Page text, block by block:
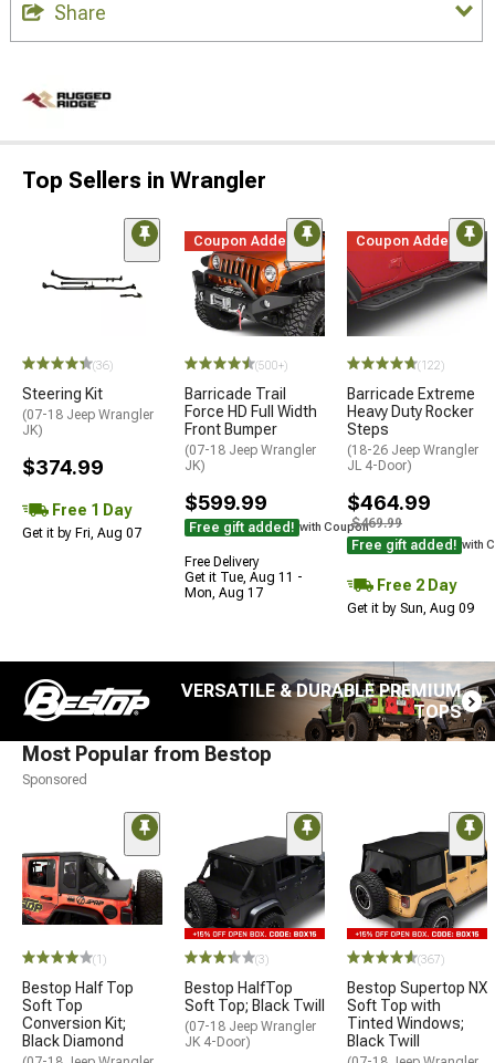
Share
Top Sellers in Wrangler
(36)
Steering Kit
(07-18 Jeep Wrangler
JK)
$374.99
Free 1 Day
Get it by Fri, Aug 07
Coupon Added
(500+)
Barricade Trail
Force HD Full Width
Front Bumper
(07-18 Jeep Wrangler
JK)
$599.99
Free gift added! with Coupon
Free Delivery
Get it Tue, Aug 11 -
Mon, Aug 17
Coupon Added
(122)
Barricade Extreme
Heavy Duty Rocker
Steps
(18-26 Jeep Wrangler
JL 4-Door)
$464.99
$469.99
Free gift added! with
Free 2 Day
Get it by Sun, Aug 09
VERSATILE & DURABLE PREMIUM
TOPS
Most Popular from Bestop
Sponsored
(1)
Bestop Half Top
Soft Top
Conversion Kit;
Black Diamond
(3)
Bestop HalfTop
Soft Top; Black Twill
(07-18 Jeep Wrangler
JK 4-Door)
(367)
Bestop Supertop NX
Soft Top with
Tinted Windows;
Black Twill